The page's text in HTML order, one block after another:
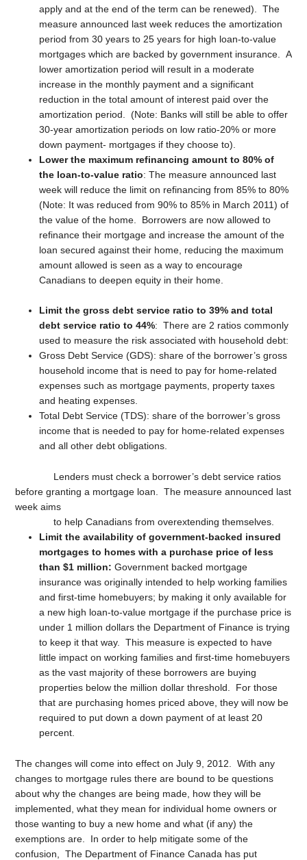
apply and at the end of the term can be renewed). The
measure announced last week reduces the amortization
period from 30 years to 25 years for high loan-to-value
mortgages which are backed by government insurance. A
lower amortization period will result in a moderate
increase in the monthly payment and a significant
reduction in the total amount of interest paid over the
amortization period. (Note: Banks will still be able to offer
30-year amortization periods on low ratio-20% or more
down payment- mortgages if they choose to).
Lower the maximum refinancing amount to 80% of
the loan-to-value ratio: The measure announced last
week will reduce the limit on refinancing from 85% to 80%
(Note: It was reduced from 90% to 85% in March 2011) of
the value of the home. Borrowers are now allowed to
refinance their mortgage and increase the amount of the
loan secured against their home, reducing the maximum
amount allowed is seen as a way to encourage
Canadians to deepen equity in their home.
Limit the gross debt service ratio to 39% and total
debt service ratio to 44%: There are 2 ratios commonly
used to measure the risk associated with household debt:
Gross Debt Service (GDS): share of the borrower’s gross
household income that is need to pay for home-related
expenses such as mortgage payments, property taxes
and heating expenses.
Total Debt Service (TDS): share of the borrower’s gross
income that is needed to pay for home-related expenses
and all other debt obligations.
Lenders must check a borrower’s debt service ratios
before granting a mortgage loan. The measure announced last
week aims
to help Canadians from overextending themselves.
Limit the availability of government-backed insured
mortgages to homes with a purchase price of less
than $1 million: Government backed mortgage
insurance was originally intended to help working families
and first-time homebuyers; by making it only available for
a new high loan-to-value mortgage if the purchase price is
under 1 million dollars the Department of Finance is trying
to keep it that way. This measure is expected to have
little impact on working families and first-time homebuyers
as the vast majority of these borrowers are buying
properties below the million dollar threshold. For those
that are purchasing homes priced above, they will now be
required to put down a down payment of at least 20
percent.
The changes will come into effect on July 9, 2012. With any
changes to mortgage rules there are bound to be questions
about why the changes are being made, how they will be
implemented, what they mean for individual home owners or
those wanting to buy a new home and what (if any) the
exemptions are. In order to help mitigate some of the
confusion, The Department of Finance Canada has put